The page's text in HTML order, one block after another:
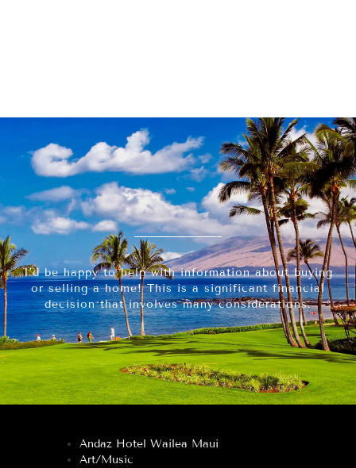
I’d be happy to help with information about buying
or selling a home! This is a significant financial
decision that involves many considerations.
Andaz Hotel Wailea Maui
Art/Music